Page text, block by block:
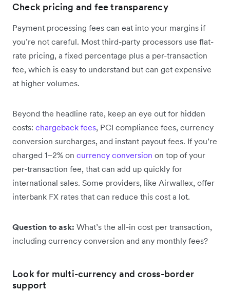
Check pricing and fee transparency
Payment processing fees can eat into your margins if
you’re not careful. Most third-party processors use flat-
rate pricing, a fixed percentage plus a per-transaction
fee, which is easy to understand but can get expensive
at higher volumes.
Beyond the headline rate, keep an eye out for hidden
costs: chargeback fees, PCI compliance fees, currency
conversion surcharges, and instant payout fees. If you’re
charged 1–2% on currency conversion on top of your
per-transaction fee, that can add up quickly for
international sales. Some providers, like Airwallex, offer
interbank FX rates that can reduce this cost a lot.
Question to ask: What’s the all-in cost per transaction,
including currency conversion and any monthly fees?
Look for multi-currency and cross-border
support